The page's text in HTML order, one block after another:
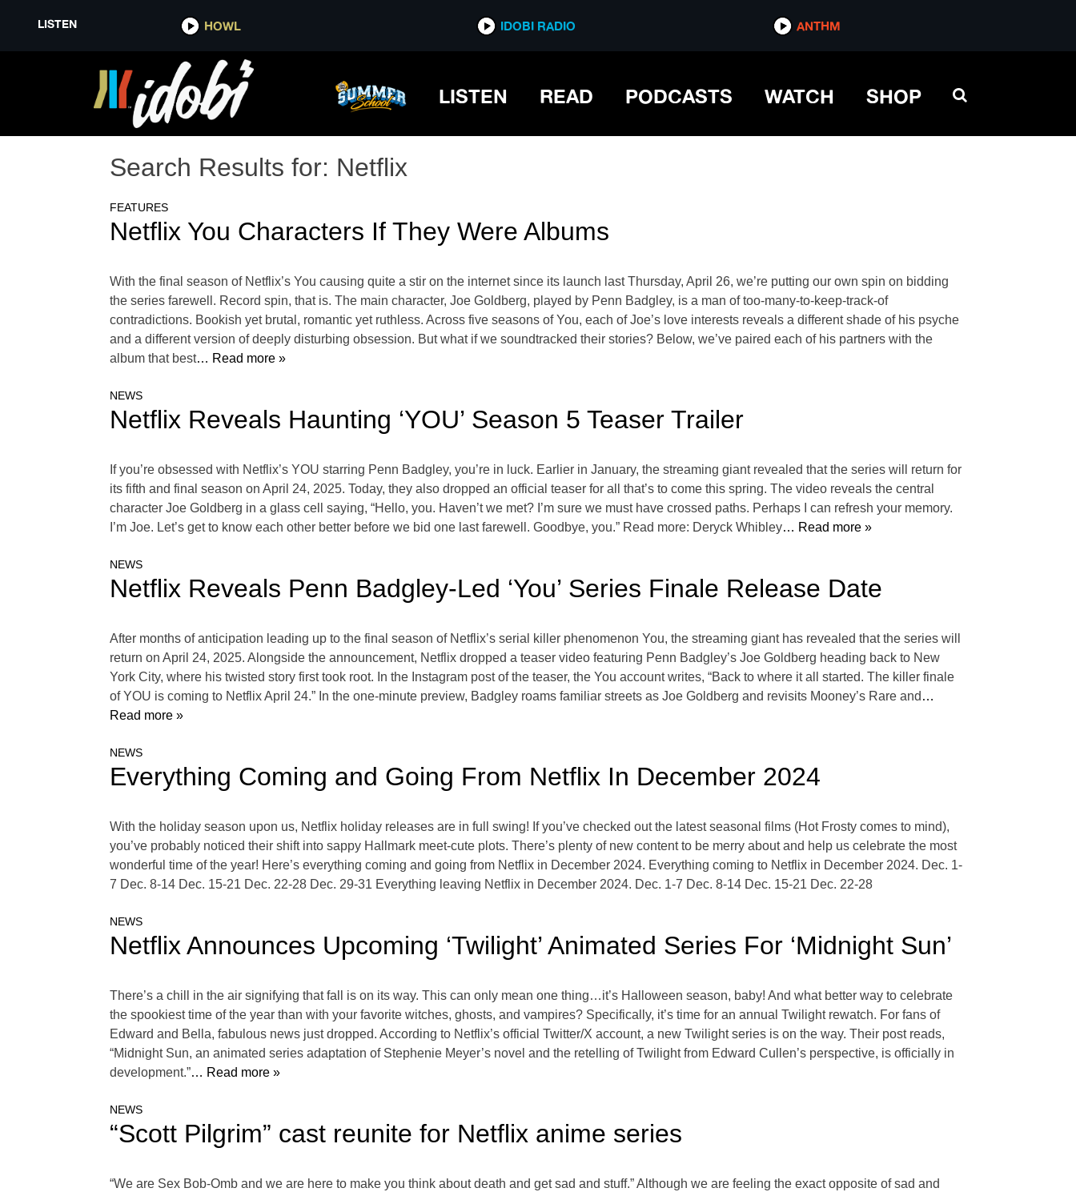
LISTEN HOWL IDOBI RADIO ANTHM
LISTEN READ PODCASTS WATCH SHOP
Search Results for: Netflix
FEATURES
Netflix You Characters If They Were Albums
With the final season of Netflix’s You causing quite a stir on the internet since its launch last Thursday, April 26, we’re putting our own spin on bidding
the series farewell. Record spin, that is. The main character, Joe Goldberg, played by Penn Badgley, is a man of too-many-to-keep-track-of
contradictions. Bookish yet brutal, romantic yet ruthless. Across five seasons of You, each of Joe’s love interests reveals a different shade of his psyche
and a different version of deeply disturbing obsession. But what if we soundtracked their stories? Below, we’ve paired each of his partners with the
album that best… Read more »
NEWS
Netflix Reveals Haunting ‘YOU’ Season 5 Teaser Trailer
If you’re obsessed with Netflix’s YOU starring Penn Badgley, you’re in luck. Earlier in January, the streaming giant revealed that the series will return for
its fifth and final season on April 24, 2025. Today, they also dropped an official teaser for all that’s to come this spring. The video reveals the central
character Joe Goldberg in a glass cell saying, “Hello, you. Haven’t we met? I’m sure we must have crossed paths. Perhaps I can refresh your memory.
I’m Joe. Let’s get to know each other better before we bid one last farewell. Goodbye, you.” Read more: Deryck Whibley… Read more »
NEWS
Netflix Reveals Penn Badgley-Led ‘You’ Series Finale Release Date
After months of anticipation leading up to the final season of Netflix’s serial killer phenomenon You, the streaming giant has revealed that the series will
return on April 24, 2025. Alongside the announcement, Netflix dropped a teaser video featuring Penn Badgley’s Joe Goldberg heading back to New
York City, where his twisted story first took root. In the Instagram post of the teaser, the You account writes, “Back to where it all started. The killer finale
of YOU is coming to Netflix April 24.” In the one-minute preview, Badgley roams familiar streets as Joe Goldberg and revisits Mooney’s Rare and …
Read more »
NEWS
Everything Coming and Going From Netflix In December 2024
With the holiday season upon us, Netflix holiday releases are in full swing! If you’ve checked out the latest seasonal films (Hot Frosty comes to mind),
you’ve probably noticed their shift into sappy Hallmark meet-cute plots. There’s plenty of new content to be merry about and help us celebrate the most
wonderful time of the year! Here’s everything coming and going from Netflix in December 2024. Everything coming to Netflix in December 2024. Dec. 1-
7 Dec. 8-14 Dec. 15-21 Dec. 22-28 Dec. 29-31 Everything leaving Netflix in December 2024. Dec. 1-7 Dec. 8-14 Dec. 15-21 Dec. 22-28
NEWS
Netflix Announces Upcoming ‘Twilight’ Animated Series For ‘Midnight Sun’
There’s a chill in the air signifying that fall is on its way. This can only mean one thing…it’s Halloween season, baby! And what better way to celebrate
the spookiest time of the year than with your favorite witches, ghosts, and vampires? Specifically, it’s time for an annual Twilight rewatch. For fans of
Edward and Bella, fabulous news just dropped. According to Netflix’s official Twitter/X account, a new Twilight series is on the way. Their post reads,
“Midnight Sun, an animated series adaptation of Stephenie Meyer’s novel and the retelling of Twilight from Edward Cullen’s perspective, is officially in
development.”… Read more »
NEWS
“Scott Pilgrim” cast reunite for Netflix anime series
“We are Sex Bob-Omb and we are here to make you think about death and get sad and stuff.” Although we are feeling the exact opposite of sad and